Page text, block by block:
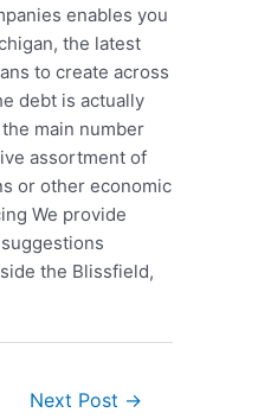
enables you
the latest
to create across
debt is actually
main number
assortment of
or other economic
We provide
the Blissfield,
Next Post →